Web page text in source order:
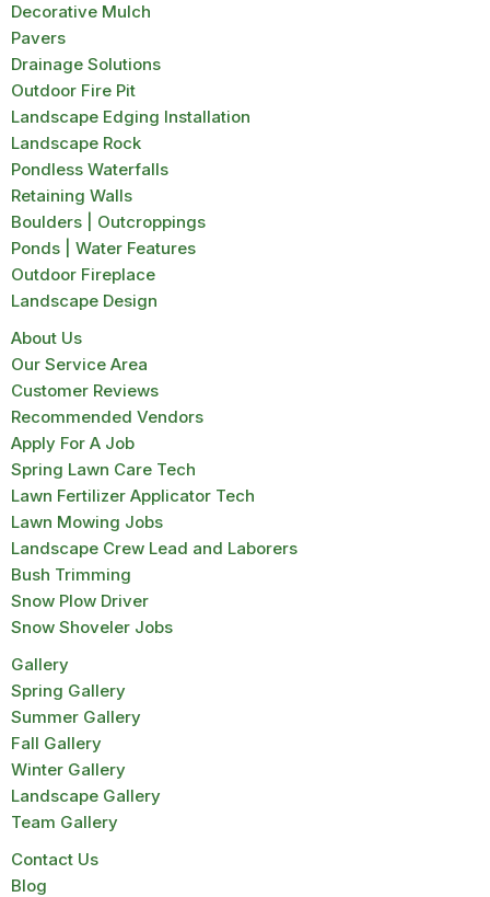
Decorative Mulch
Pavers
Drainage Solutions
Outdoor Fire Pit
Landscape Edging Installation
Landscape Rock
Pondless Waterfalls
Retaining Walls
Boulders | Outcroppings
Ponds | Water Features
Outdoor Fireplace
Landscape Design
About Us
Our Service Area
Customer Reviews
Recommended Vendors
Apply For A Job
Spring Lawn Care Tech
Lawn Fertilizer Applicator Tech
Lawn Mowing Jobs
Landscape Crew Lead and Laborers
Bush Trimming
Snow Plow Driver
Snow Shoveler Jobs
Gallery
Spring Gallery
Summer Gallery
Fall Gallery
Winter Gallery
Landscape Gallery
Team Gallery
Contact Us
Blog